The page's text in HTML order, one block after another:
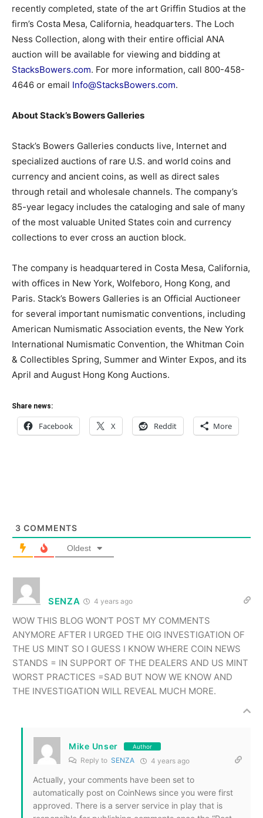
recently completed, state of the art Griffin Studios at the
firm’s Costa Mesa, California, headquarters. The Loch
Ness Collection, along with their entire official ANA
auction will be available for viewing and bidding at
StacksBowers.com. For more information, call 800-458-
4646 or email Info@StacksBowers.com.
About Stack’s Bowers Galleries
Stack’s Bowers Galleries conducts live, Internet and
specialized auctions of rare U.S. and world coins and
currency and ancient coins, as well as direct sales
through retail and wholesale channels. The company’s
85-year legacy includes the cataloging and sale of many
of the most valuable United States coin and currency
collections to ever cross an auction block.
The company is headquartered in Costa Mesa, California,
with offices in New York, Wolfeboro, Hong Kong, and
Paris. Stack’s Bowers Galleries is an Official Auctioneer
for several important numismatic conventions, including
American Numismatic Association events, the New York
International Numismatic Convention, the Whitman Coin
& Collectibles Spring, Summer and Winter Expos, and its
April and August Hong Kong Auctions.
Share news:
Facebook X Reddit More
3 COMMENTS
Oldest
SENZA 4 years ago
WOW THIS BLOG WON’T POST MY COMMENTS
ANYMORE AFTER I URGED THE OIG INVESTIGATION OF
THE US MINT SO I GUESS I KNOW WHERE COIN NEWS
STANDS = IN SUPPORT OF THE DEALERS AND US MINT
WORST PRACTICES =SAD BUT NOW WE KNOW AND
THE INVESTIGATION WILL REVEAL MUCH MORE.
Mike Unser Author
Reply to SENZA 4 years ago
Actually, your comments have been set to
automatically post on CoinNews since you were first
approved. There is a server service in play that is